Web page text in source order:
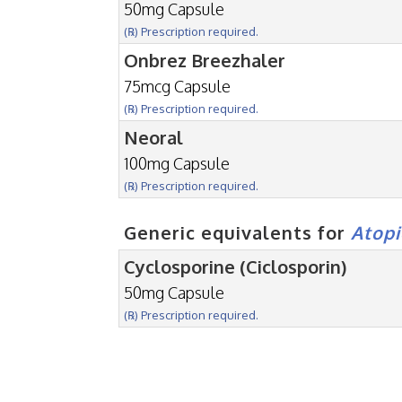
50mg Capsule
(℞) Prescription required.
Onbrez Breezhaler
75mcg Capsule
(℞) Prescription required.
Neoral
100mg Capsule
(℞) Prescription required.
Generic equivalents for
Cyclosporine (Ciclosporin)
50mg Capsule
(℞) Prescription required.